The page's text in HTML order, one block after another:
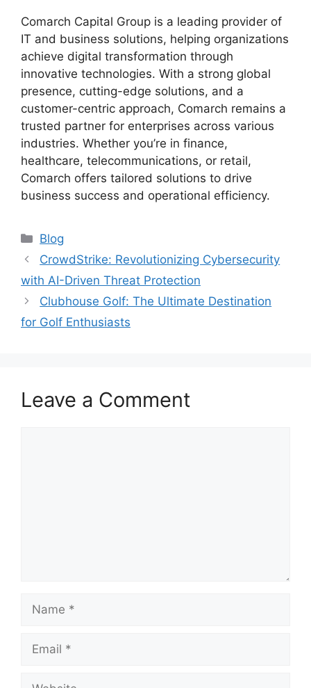
Comarch Capital Group is a leading provider of
IT and business solutions, helping organizations
achieve digital transformation through
innovative technologies. With a strong global
presence, cutting-edge solutions, and a
customer-centric approach, Comarch remains a
trusted partner for enterprises across various
industries. Whether you’re in finance,
healthcare, telecommunications, or retail,
Comarch offers tailored solutions to drive
business success and operational efficiency.
Categories
Blog
CrowdStrike: Revolutionizing Cybersecurity
with AI-Driven Threat Protection
Clubhouse Golf: The Ultimate Destination
for Golf Enthusiasts
Leave a Comment